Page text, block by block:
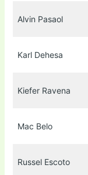
Alvin Pasaol
Karl Dehesa
Kiefer Ravena
Mac Belo
Russel Escoto